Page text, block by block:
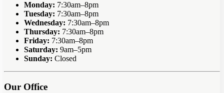
Monday: 7:30am–8pm
Tuesday: 7:30am–8pm
Wednesday: 7:30am–8pm
Thursday: 7:30am–8pm
Friday: 7:30am–8pm
Saturday: 9am–5pm
Sunday: Closed
Our Office